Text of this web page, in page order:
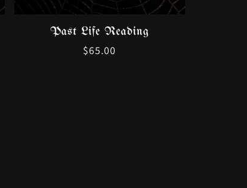
Past Life Reading
Regular
$65.00